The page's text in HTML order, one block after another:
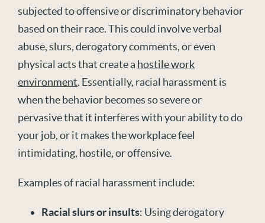
subjected to offensive or discriminatory behavior
based on their race. This could involve verbal
abuse, slurs, derogatory comments, or even
physical acts that create a hostile work
environment. Essentially, racial harassment is
when the behavior becomes so severe or
pervasive that it interferes with your ability to do
your job, or it makes the workplace feel
intimidating, hostile, or offensive.
Examples of racial harassment include:
Racial slurs or insults: Using derogatory